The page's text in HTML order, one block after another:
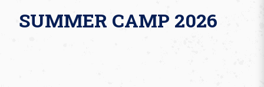
SUMMER CAMP 2026